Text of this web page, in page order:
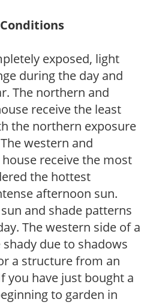
exposed, light
during the day and
The northern and
receive the least
the northern exposure
western and
receive the most
the hottest
afternoon sun.
and shade patterns
The western side of a
due to shadows
a structure from an
you have just bought a
to garden in